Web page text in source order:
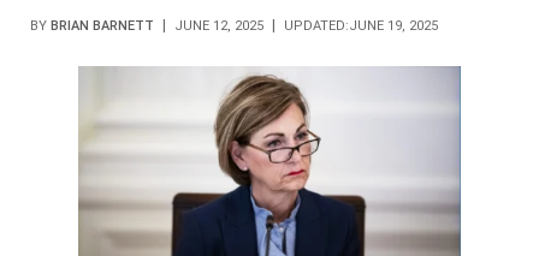
BY BRIAN BARNETT JUNE 12, 2025 UPDATED:JUNE 19, 2025